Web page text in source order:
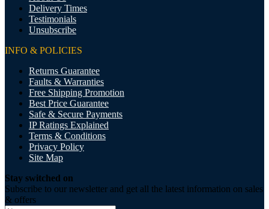
Delivery Times
Testimonials
Unsubscribe
INFO & POLICIES
Returns Guarantee
Faults & Warranties
Free Shipping Promotion
Best Price Guarantee
Safe & Secure Payments
IP Ratings Explained
Terms & Conditions
Privacy Policy
Site Map
Stay switched on
Subscribe to our newsletter and get all the latest information on sales
& offers